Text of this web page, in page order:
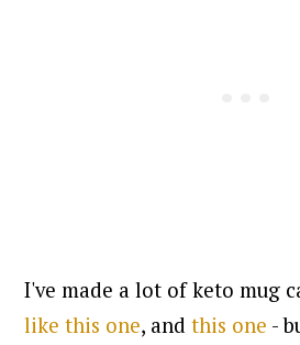
I've made a lot of keto mug
like this one, andthis one -